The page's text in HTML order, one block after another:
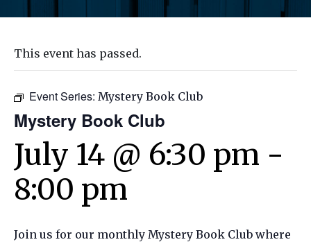
This event has passed.
Event Series: Mystery Book Club
Mystery Book Club
July 14 @ 6:30 pm -
8:00 pm
Join us for our monthly Mystery Book Club where